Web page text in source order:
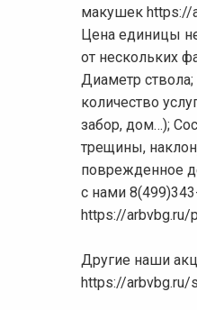
макушек https://
Цена единицы
от нескольких
Диаметр
количество
забор, дом…);
трещины,
поврежденное
с нами
https://arbvbg.ru/
Другие наши
https://